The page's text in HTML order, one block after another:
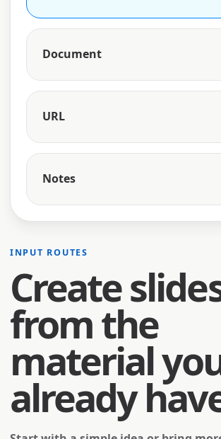
Document
URL
Notes
INPUT ROUTES
Create
from the
material
already